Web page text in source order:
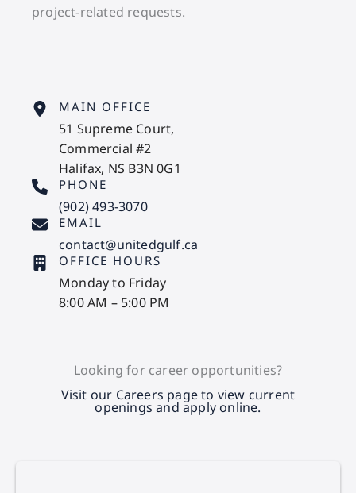
project-related requests.
MAIN OFFICE
51 Supreme Court,
Commercial #2
Halifax, NS B3N 0G1
PHONE
(902) 493-3070
EMAIL
contact@unitedgulf.ca
OFFICE HOURS
Monday to Friday
8:00 AM – 5:00 PM
Looking for career opportunities?
Visit our Careers page to view current
openings and apply online.